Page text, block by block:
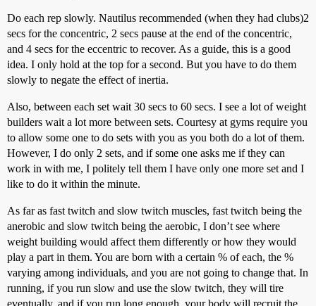
Do each rep slowly. Nautilus recommended (when they had clubs)2
secs for the concentric, 2 secs pause at the end of the concentric,
and 4 secs for the eccentric to recover. As a guide, this is a good
idea. I only hold at the top for a second. But you have to do them
slowly to negate the effect of inertia.
Also, between each set wait 30 secs to 60 secs. I see a lot of weight
builders wait a lot more between sets. Courtesy at gyms require you
to allow some one to do sets with you as you both do a lot of them.
However, I do only 2 sets, and if some one asks me if they can
work in with me, I politely tell them I have only one more set and I
like to do it within the minute.
As far as fast twitch and slow twitch muscles, fast twitch being the
anerobic and slow twitch being the aerobic, I don’t see where
weight building would affect them differently or how they would
play a part in them. You are born with a certain % of each, the %
varying among individuals, and you are not going to change that. In
running, if you run slow and use the slow twitch, they will tire
eventually, and if you run long enough, your body will recruit the